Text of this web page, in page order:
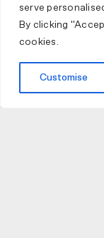
serve
By clicking
cookies.
Customise